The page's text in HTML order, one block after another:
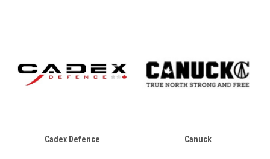
Cadex Defence Canuck